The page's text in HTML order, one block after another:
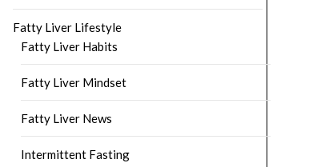
Fatty Liver Lifestyle
Fatty Liver Habits
Fatty Liver Mindset
Fatty Liver News
Intermittent Fasting